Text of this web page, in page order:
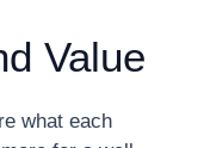
Value
what each